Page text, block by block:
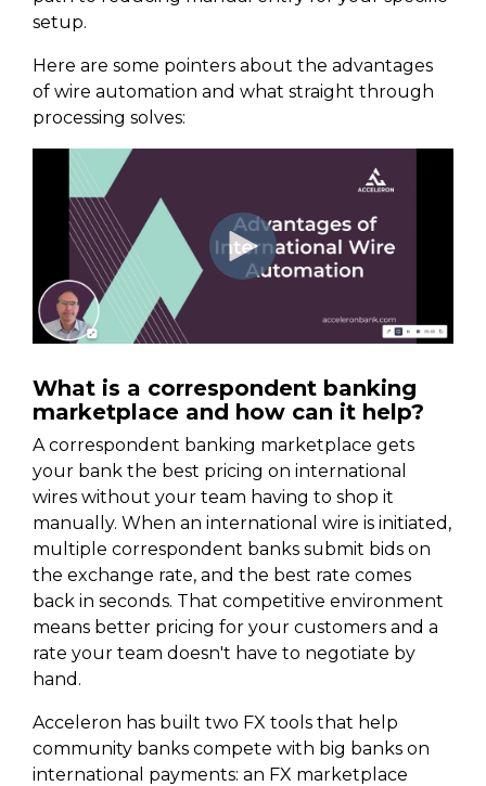
setup.
Here are some pointers about the advantages
of wire automation and what straight through
processing solves:
What is a correspondent banking
marketplace and how can it help?
A correspondent banking marketplace gets
your bank the best pricing on international
wires without your team having to shop it
manually. When an international wire is initiated,
multiple correspondent banks submit bids on
the exchange rate, and the best rate comes
back in seconds. That competitive environment
means better pricing for your customers and a
rate your team doesn't have to negotiate by
hand.
Acceleron has built two FX tools that help
community banks compete with big banks on
international payments: an FX marketplace